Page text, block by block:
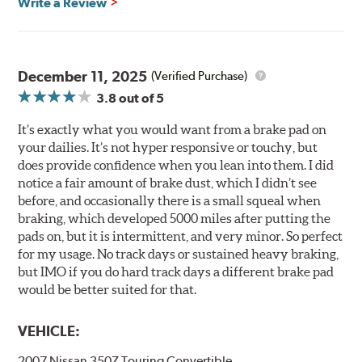
December 11, 2025 (Verified Purchase)
3.8out of 5
It’s exactly what you would want from a brake pad on
your dailies. It’s not hyper responsive or touchy, but
does provide confidence when you lean into them. I did
notice a fair amount of brake dust, which I didn’t see
before, and occasionally there is a small squeal when
braking, which developed 5000 miles after putting the
pads on, but it is intermittent, and very minor. So perfect
for my usage. No track days or sustained heavy braking,
but IMO if you do hard track days a different brake pad
would be better suited for that.
VEHICLE: